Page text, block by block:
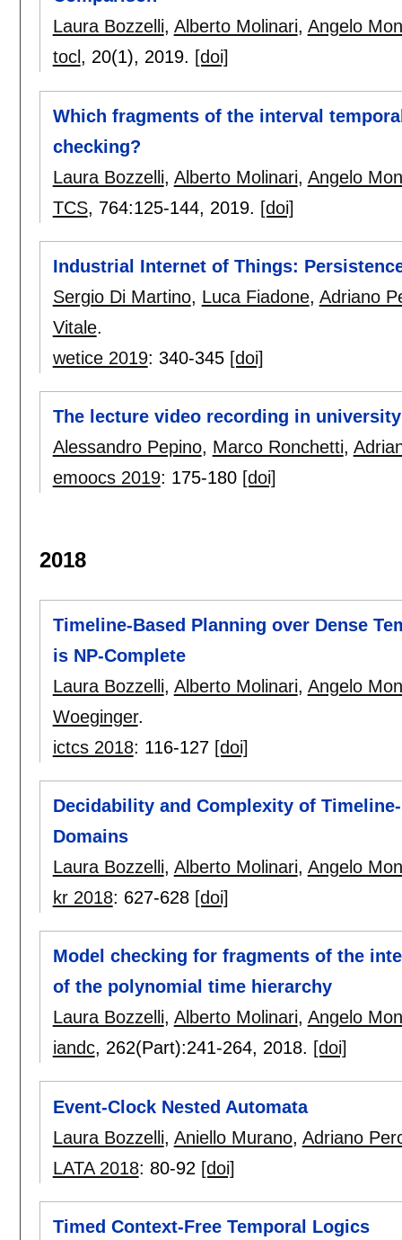
Laura Bozzelli, Alberto Molinari, Angelo
tocl , 20(1), 2019. [doi]
Which fragments of the interval
checking?
Laura Bozzelli, Alberto Molinari, Angelo
TCS, 764:125-144, 2019. [doi]
Industrial Internet of Things:
Sergio Di Martino, Luca Fiadone, Adriano
Vitale.
wetice 2019: 340-345 [doi]
The lecture video recording in
Alessandro Pepino, Marco Ronchetti,
emoocs 2019: 175-180 [doi]
2018
Timeline-Based Planning over Dense
is NP-Complete
Laura Bozzelli, Alberto Molinari, Angelo
Woeginger.
ictcs 2018: 116-127 [doi]
Decidability and Complexity of
Domains
Laura Bozzelli, Alberto Molinari, Angelo
kr 2018: 627-628 [doi]
Model checking for fragments of the
of the polynomial time hierarchy
Laura Bozzelli, Alberto Molinari, Angelo
iandc, 262(Part):241-264, 2018. [doi]
Event-Clock Nested Automata
Laura Bozzelli, Aniello Murano, Adriano
LATA 2018: 80-92 [doi]
Timed Context-Free Temporal Logics